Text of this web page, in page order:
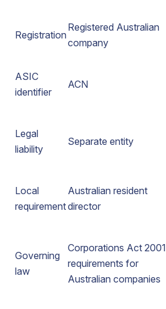
Registration
Registered Australian
company
ASIC
identifier
ACN
Legal
liability
Separate entity
Local
requirement
Australian resident
director
Governing
law
Corporations Act 2001
requirements for
Australian companies